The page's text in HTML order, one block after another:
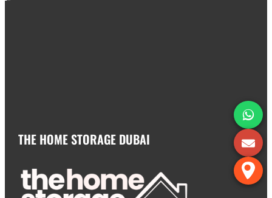
THE HOME STORAGE DUBAI